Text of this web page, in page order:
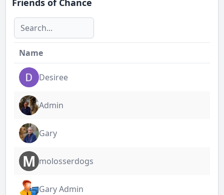
Friends of Chance
Name
Desiree
Admin
Gary
M molosserdogs
Gary Admin